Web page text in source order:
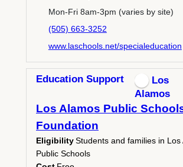
Mon-Fri 8am-3pm (varies by site)
(505) 663-3252
www.laschools.net/specialeducation
Education Support
Los
Alamos
Los Alamos Public
Foundation
EligibilityStudents and families in Los
Public Schools